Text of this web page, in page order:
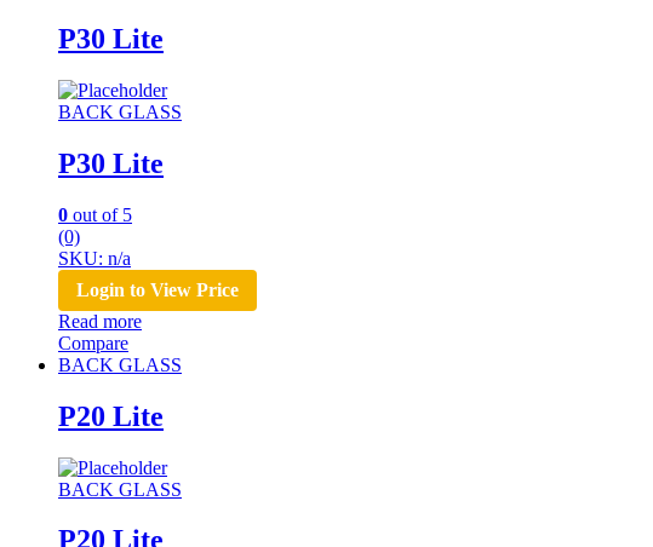
P30 Lite
BACK GLASS
P30 Lite
0 out of 5
(0)
SKU: n/a
Login to View Price
Read more
Compare
BACK GLASS
P20 Lite
BACK GLASS
P20 Lite